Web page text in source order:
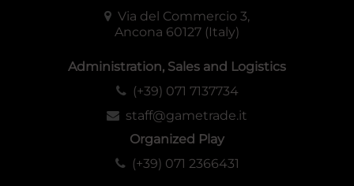
Via del Commercio 3,
Ancona 60127 (Italy)
Administration, Sales and Logistics
(+39) 071 7137734
staff@gametrade.it
Organized Play
(+39) 071 2366431